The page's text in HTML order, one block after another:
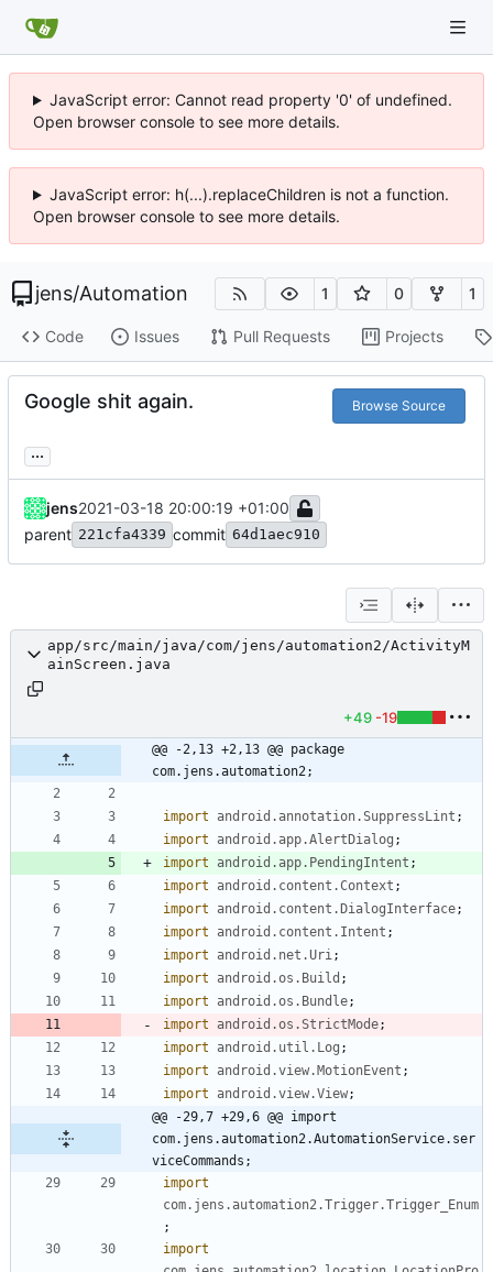
JavaScript error: Cannot read property '0' of undefined.
Open browser console to see more details.
JavaScript error: h(...).replaceChildren is not a function.
Open browser console to see more details.
jens/Automation 1 0 1
Code Issues Pull Requests Projects
Google shit again. Browse Source
...
jens2021-03-18 20:00:19 +01:00
parent 221cfa4339 commit 64d1aec910
app/src/main/java/com/jens/automation2/ActivityM
ainScreen.java
+49 -19
@@ -2,13 +2,13 @@ package
com.jens.automation2;
import android.annotation.SuppressLint ;
import
android.app.AlertDialog ;
import
android.app.PendingIntent ;
import
android.content.Context ;
import
android.content.DialogInterface;
import
android.content.Intent ;
import
android.net.Uri ;
import
android.os.Build ;
import
android.os.Bundle;
import
android.os.StrictMode;
import
android.util.Log ;
import
android.view.MotionEvent ;
import
android.view.View;
@@ -29,7 +29,6 @@ import
com.jens.automation2.AutomationService.ser
viceCommands;
import
com.jens.automation2.Trigger.Trigger_Enum
;
import